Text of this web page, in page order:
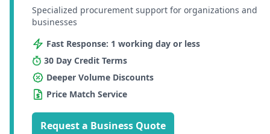
Specialized procurement support for organizations and
businesses
Fast Response: 1 working day or less
30 Day Credit Terms
Deeper Volume Discounts
Price Match Service
Request a Business Quote